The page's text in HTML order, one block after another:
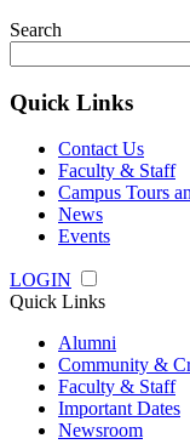
Search
for:
Quick Links
Contact Us
Faculty & Staff
Campus Tours
News
Events
LOGIN
Quick Links
Alumni
Community &
Faculty & Staff
Important Dates
Newsroom